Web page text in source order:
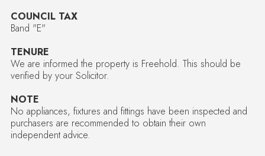
COUNCIL TAX
Band "E"
TENURE
We are informed the property is Freehold. This should be
verified by your Solicitor.
NOTE
No appliances, fixtures and fittings have been inspected and
purchasers are recommended to obtain their own
independent advice.